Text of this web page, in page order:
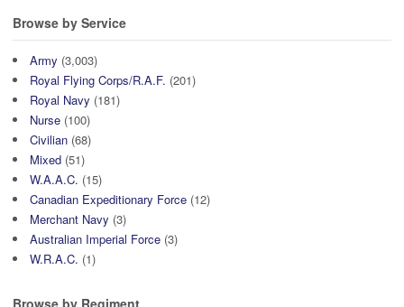
Browse by Service
Army (3,003)
Royal Flying Corps/R.A.F. (201)
Royal Navy (181)
Nurse (100)
Civilian (68)
Mixed (51)
W.A.A.C. (15)
Canadian Expeditionary Force (12)
Merchant Navy (3)
Australian Imperial Force (3)
W.R.A.C. (1)